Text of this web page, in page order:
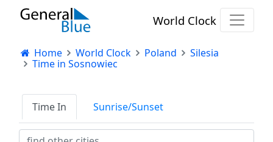
World Clock
Home World Clock Poland
Silesia
Time in Sosnowiec
Time In Sunrise/Sunset